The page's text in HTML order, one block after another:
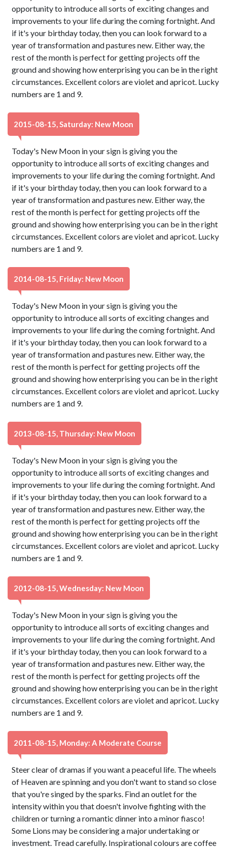
opportunity to introduce all sorts of exciting changes and
improvements to your life during the coming fortnight. And
if it's your birthday today, then you can look forward to a
year of transformation and pastures new. Either way, the
rest of the month is perfect for getting projects off the
ground and showing how enterprising you can be in the right
circumstances. Excellent colors are violet and apricot. Lucky
numbers are 1 and 9.
2015-08-15, Saturday: New Moon
Today's New Moon in your sign is giving you the
opportunity to introduce all sorts of exciting changes and
improvements to your life during the coming fortnight. And
if it's your birthday today, then you can look forward to a
year of transformation and pastures new. Either way, the
rest of the month is perfect for getting projects off the
ground and showing how enterprising you can be in the right
circumstances. Excellent colors are violet and apricot. Lucky
numbers are 1 and 9.
2014-08-15, Friday: New Moon
Today's New Moon in your sign is giving you the
opportunity to introduce all sorts of exciting changes and
improvements to your life during the coming fortnight. And
if it's your birthday today, then you can look forward to a
year of transformation and pastures new. Either way, the
rest of the month is perfect for getting projects off the
ground and showing how enterprising you can be in the right
circumstances. Excellent colors are violet and apricot. Lucky
numbers are 1 and 9.
2013-08-15, Thursday: New Moon
Today's New Moon in your sign is giving you the
opportunity to introduce all sorts of exciting changes and
improvements to your life during the coming fortnight. And
if it's your birthday today, then you can look forward to a
year of transformation and pastures new. Either way, the
rest of the month is perfect for getting projects off the
ground and showing how enterprising you can be in the right
circumstances. Excellent colors are violet and apricot. Lucky
numbers are 1 and 9.
2012-08-15, Wednesday: New Moon
Today's New Moon in your sign is giving you the
opportunity to introduce all sorts of exciting changes and
improvements to your life during the coming fortnight. And
if it's your birthday today, then you can look forward to a
year of transformation and pastures new. Either way, the
rest of the month is perfect for getting projects off the
ground and showing how enterprising you can be in the right
circumstances. Excellent colors are violet and apricot. Lucky
numbers are 1 and 9.
2011-08-15, Monday: A Moderate Course
Steer clear of dramas if you want a peaceful life. The wheels
of Heaven are spinning and you don't want to stand so close
that you're singed by the sparks. Find an outlet for the
intensity within you that doesn't involve fighting with the
children or turning a romantic dinner into a minor fiasco!
Some Lions may be considering a major undertaking or
investment. Tread carefully. Inspirational colours are coffee